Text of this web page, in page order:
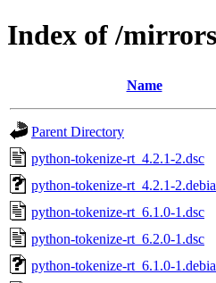
Index of /
Name
Parent Directory
python-tokenize-rt_4.2.1-2.dsc
python-tokenize-rt_4.2.1-
python-tokenize-rt_6.1.0-1.dsc
python-tokenize-rt_6.2.0-1.dsc
python-tokenize-rt_6.1.0-